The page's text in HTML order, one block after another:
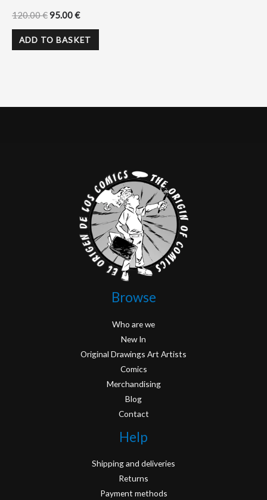
120.00€95.00€
ADD TO BASKET
Browse
Who are we
New In
Original Drawings Art Artists
Comics
Merchandising
Blog
Contact
Help
Shipping and deliveries
Returns
Payment methods